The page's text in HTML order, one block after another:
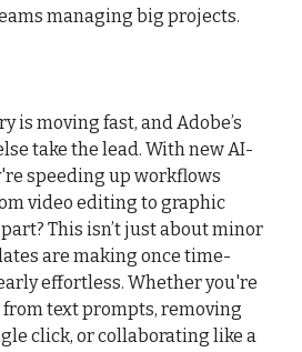
managing big projects.
is moving fast, and Adobe’s
take the lead. With new AI-
speeding up workflows
video editing to graphic
This isn’t just about minor
are making once time-
effortless. Whether you're
text prompts, removing
click, or collaborating like a